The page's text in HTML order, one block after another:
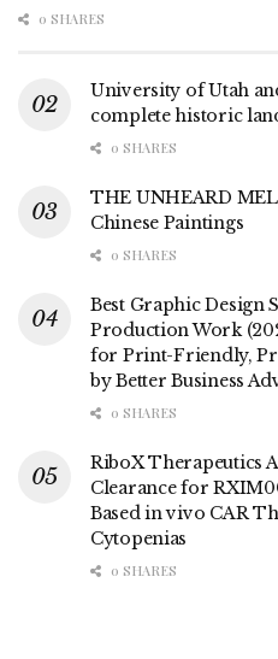
0 SHARES
University of Utah
complete historic
0 SHARES
THE UNHEARD
Chinese Paintings
0 SHARES
Best Graphic Design
Production Work
for Print-Friendly,
by Better Business
0 SHARES
RiboX Therapeutics
Clearance for
Based in vivo CAR
Cytopenias
0 SHARES